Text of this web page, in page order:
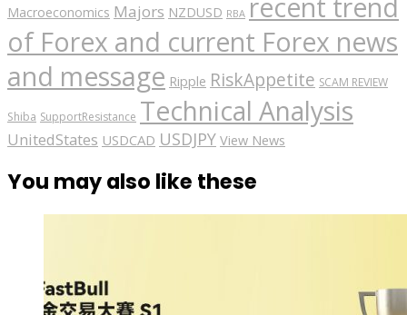
Macroeconomics Majors NZDUSD RBA
of Forex and current Forex news
and message Ripple RiskAppetite SCAM REVIEW
Shiba SupportResistance Technical Analysis
UnitedStates USDCAD USDJPY View News
You may also like these